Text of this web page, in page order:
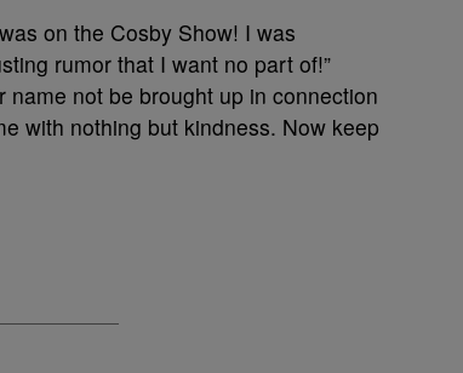
on the Cosby Show! I was
rumor that I want no part of!”
not be brought up in connection
with nothing but kindness. Now keep